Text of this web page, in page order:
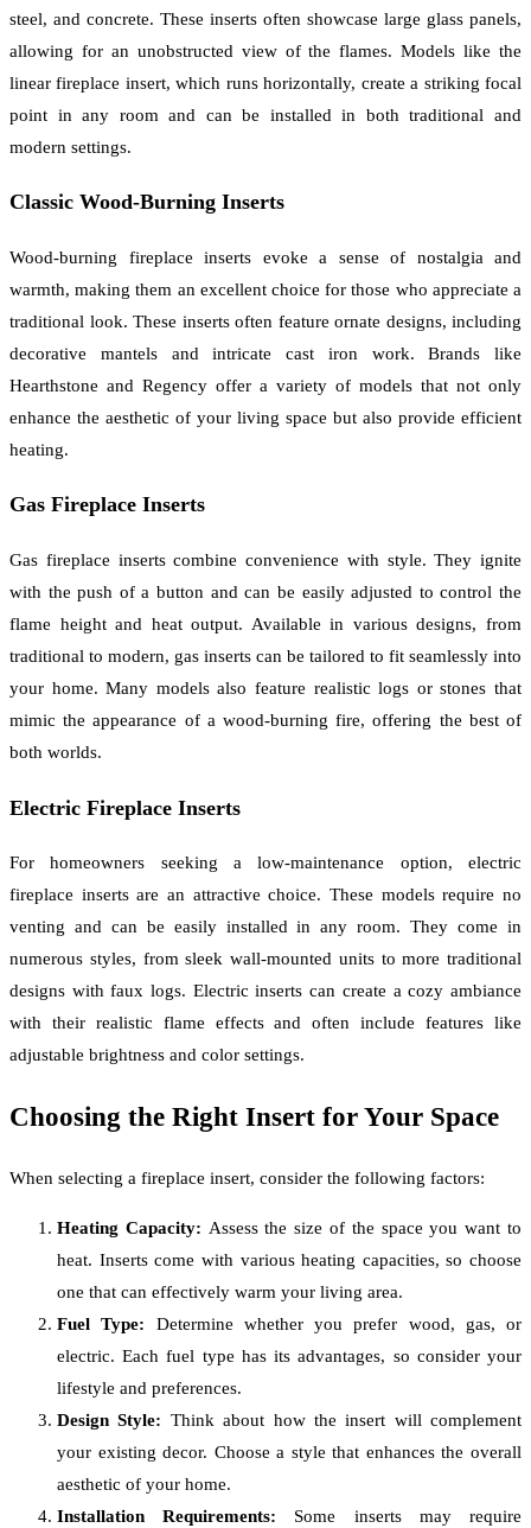
steel, and concrete. These inserts often showcase large glass panels,
allowing for an unobstructed view of the flames. Models like the
linear fireplace insert, which runs horizontally, create a striking focal
point in any room and can be installed in both traditional and
modern settings.
Classic Wood-Burning Inserts
Wood-burning fireplace inserts evoke a sense of nostalgia and
warmth, making them an excellent choice for those who appreciate a
traditional look. These inserts often feature ornate designs, including
decorative mantels and intricate cast iron work. Brands like
Hearthstone and Regency offer a variety of models that not only
enhance the aesthetic of your living space but also provide efficient
heating.
Gas Fireplace Inserts
Gas fireplace inserts combine convenience with style. They ignite
with the push of a button and can be easily adjusted to control the
flame height and heat output. Available in various designs, from
traditional to modern, gas inserts can be tailored to fit seamlessly into
your home. Many models also feature realistic logs or stones that
mimic the appearance of a wood-burning fire, offering the best of
both worlds.
Electric Fireplace Inserts
For homeowners seeking a low-maintenance option, electric
fireplace inserts are an attractive choice. These models require no
venting and can be easily installed in any room. They come in
numerous styles, from sleek wall-mounted units to more traditional
designs with faux logs. Electric inserts can create a cozy ambiance
with their realistic flame effects and often include features like
adjustable brightness and color settings.
Choosing the Right Insert for Your Space
When selecting a fireplace insert, consider the following factors:
Heating Capacity: Assess the size of the space you want to
heat. Inserts come with various heating capacities, so choose
one that can effectively warm your living area.
Fuel Type: Determine whether you prefer wood, gas, or
electric. Each fuel type has its advantages, so consider your
lifestyle and preferences.
Design Style: Think about how the insert will complement
your existing decor. Choose a style that enhances the overall
aesthetic of your home.
Installation Requirements: Some inserts may require